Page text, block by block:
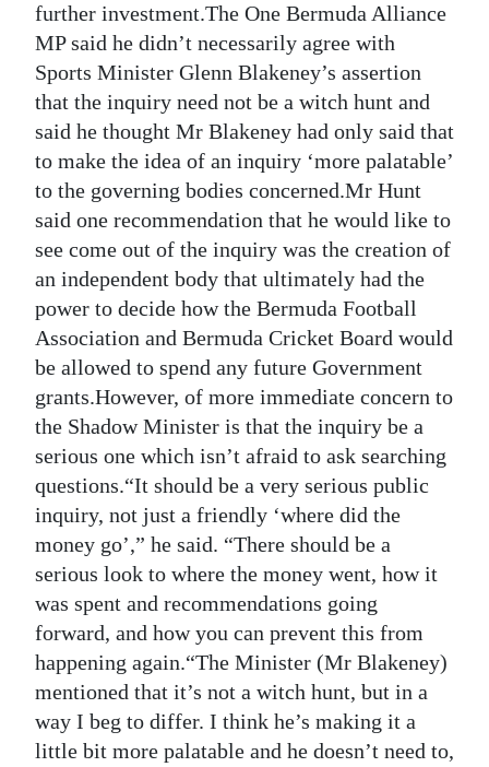
Digital
edition
RGMags
Drive
For
Change
further investment.The One Bermuda Alliance
MP said he didn’t necessarily agree with
Sports Minister Glenn Blakeney’s assertion
that the inquiry need not be a witch hunt and
said he thought Mr Blakeney had only said that
to make the idea of an inquiry ‘more palatable’
to the governing bodies concerned.Mr Hunt
said one recommendation that he would like to
see come out of the inquiry was the creation of
an independent body that ultimately had the
power to decide how the Bermuda Football
Association and Bermuda Cricket Board would
be allowed to spend any future Government
grants.However, of more immediate concern to
the Shadow Minister is that the inquiry be a
serious one which isn’t afraid to ask searching
questions.“It should be a very serious public
inquiry, not just a friendly ‘where did the
money go’,” he said. “There should be a
serious look to where the money went, how it
was spent and recommendations going
forward, and how you can prevent this from
happening again.“The Minister (Mr Blakeney)
mentioned that it’s not a witch hunt, but in a
way I beg to differ. I think he’s making it a
little bit more palatable and he doesn’t need to,